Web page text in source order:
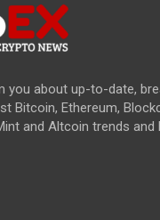
you about up-to-date,
Bitcoin, Ethereum,
and Altcoin trends and